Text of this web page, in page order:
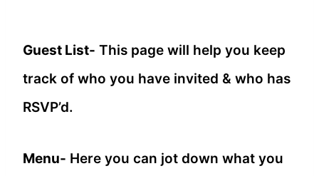
Guest List- This page will help you keep
track of who you have invited & who has
RSVP’d.
Menu- Here you can jot down what you